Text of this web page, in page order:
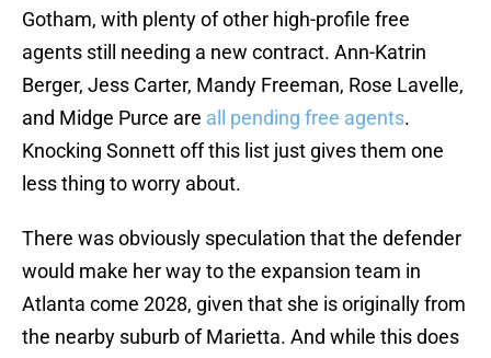
Gotham, with plenty of other high-profile free
agents still needing a new contract. Ann-Katrin
Berger, Jess Carter, Mandy Freeman, Rose Lavelle,
and Midge Purce are all pending free agents.
Knocking Sonnett off this list just gives them one
less thing to worry about.
There was obviously speculation that the defender
would make her way to the expansion team in
Atlanta come 2028, given that she is originally from
the nearby suburb of Marietta. And while this does